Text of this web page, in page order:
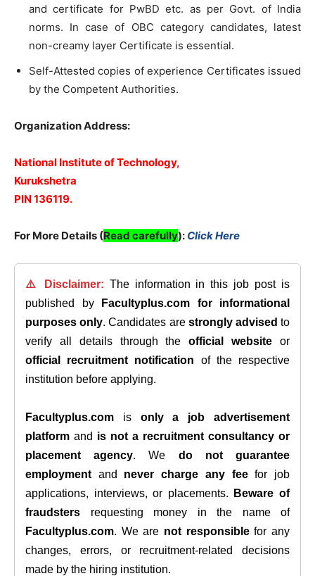
and certificate for PwBD etc. as per Govt. of India
norms. In case of OBC category candidates, latest
non-creamy layer Certificate is essential.
Self-Attested copies of experience Certificates issued
by the Competent Authorities.
Organization Address:
National Institute of Technology,
Kurukshetra
PIN 136119.
For More Details (Read carefully): Click Here
⚠️ Disclaimer: The information in this job post is
published by
Facultyplus.com
for informational
purposes only. Candidates are strongly advised to
verify all details through theofficial website or
official recruitment notification of the respective
institution before applying.
Facultyplus.com is only a job advertisement
platform and is not a recruitment consultancy or
placement agency. We do not guarantee
employment and never charge any feefor job
applications, interviews, or placements.
Beware of
fraudsters requesting money in the name of
Facultyplus.com. We are not responsiblefor any
changes, errors, or recruitment-related decisions
made by the hiring institution.